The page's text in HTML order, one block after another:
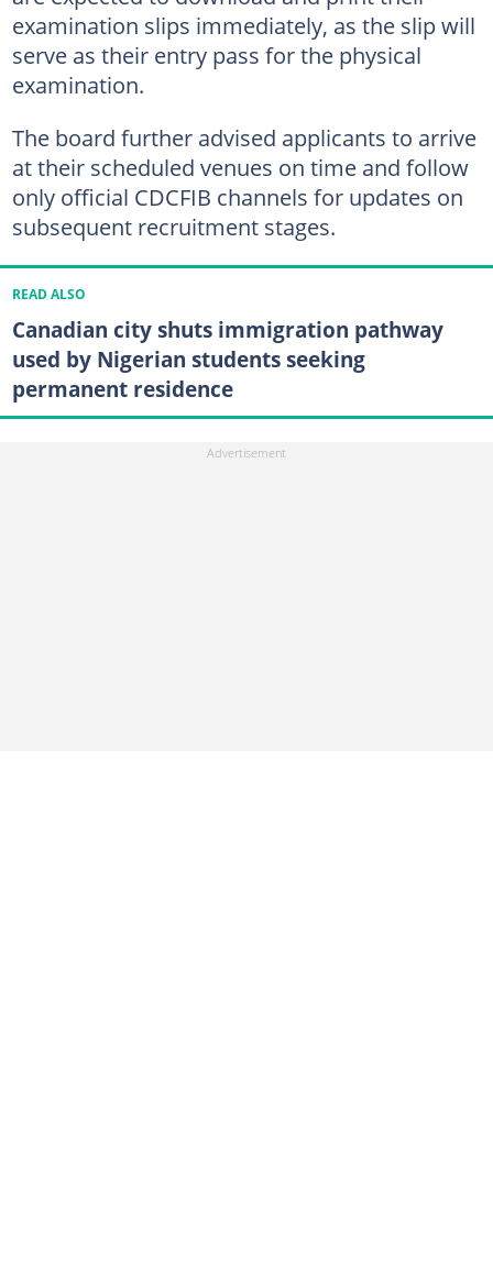
examination slips immediately, as the slip will
serve as their entry pass for the physical
examination.
The board further advised applicants to arrive
at their scheduled venues on time and follow
only official CDCFIB channels for updates on
subsequent recruitment stages.
READ ALSO
Canadian city shuts immigration pathway
used by Nigerian students seeking
permanent residence